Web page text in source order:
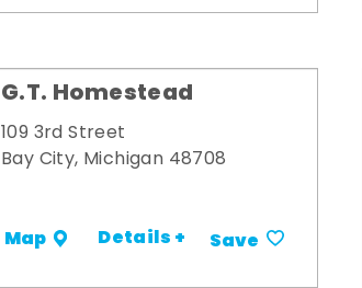
G.T. Homestead
109 3rd Street
Bay City, Michigan 48708
Map Details + Save